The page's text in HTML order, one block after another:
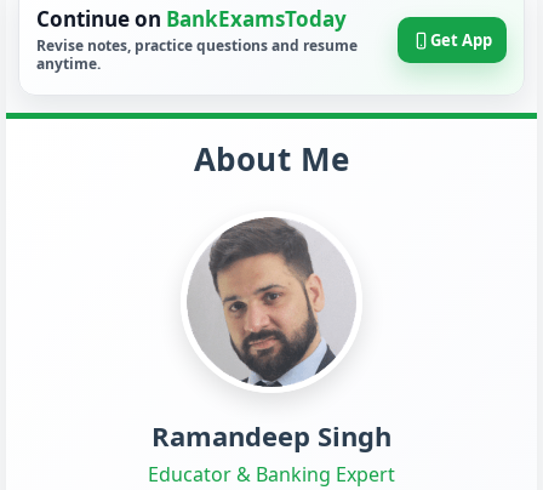
Continue on BankExamsToday
Revise notes, practice questions and resume
anytime.
Get App
About Me
Ramandeep Singh
Educator & Banking Expert